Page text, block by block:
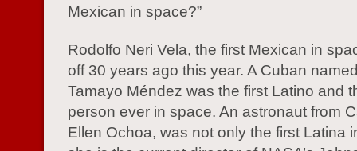
Mexican in space?”
Rodolfo Neri Vela, the first Mexican in
off 30 years ago this year. A Cuban
Tamayo Méndez was the first Latino and
person ever in space. An astronaut from
Ellen Ochoa, was not only the first Latina